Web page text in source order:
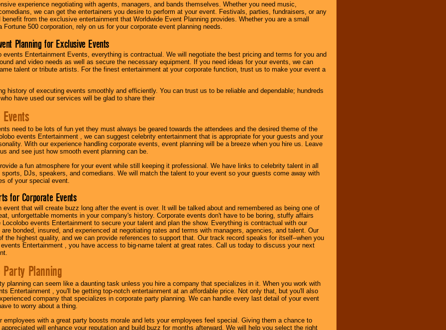
experience negotiating with agents, managers, and bands themselves. Whether you need music,
we can get the entertainers you desire to perform at your event. Festivals, parties, fundraisers, or any
from the exclusive entertainment that Worldwide Event Planning provides. Whether you are a small
Fortune 500 corporation, rely on us for your corporate event planning needs.
Planning for Exclusive Events
events Entertainment Events, everything is contractual. We will negotiate the best pricing and terms for you and
and video needs as well as secure the necessary equipment. If you need ideas for your events, we can
talent or tribute artists. For the finest entertainment at your corporate function, trust us to make your event a
history of executing events smoothly and efficiently. You can trust us to be reliable and dependable; hundreds
have used our services will be glad to share their
need to be lots of fun yet they must always be geared towards the attendees and the desired theme of the
events Entertainment , we can suggest celebrity entertainment that is appropriate for your guests and your
With our experience handling corporate events, event planning will be a breeze when you hire us. Leave
and see just how smooth event planning can be.
a fun atmosphere for your event while still keeping it professional. We have links to celebrity talent in all
sports, DJs, speakers, and comedians. We will match the talent to your event so your guests come away with
of your special event.
for Corporate Events
event that will create buzz long after the event is over. It will be talked about and remembered as being one of
unforgettable moments in your company's history. Corporate events don't have to be boring, stuffy affairs
Locolobo events Entertainment to secure your talent and plan the show. Everything is contractual with our
are bonded, insured, and experienced at negotiating rates and terms with managers, agencies, and talent. Our
the highest quality, and we can provide references to support that. Our track record speaks for itself--when you
events Entertainment , you have access to big-name talent at great rates. Call us today to discuss your next
Planning
planning can seem like a daunting task unless you hire a company that specializes in it. When you work with
Entertainment , you'll be getting top-notch entertainment at an affordable price. Not only that, but you'll also
company that specializes in corporate party planning. We can handle every last detail of your event
to worry about a thing.
employees with a great party boosts morale and lets your employees feel special. Giving them a chance to
will enhance your reputation and build buzz for months afterward. We will help you select the right